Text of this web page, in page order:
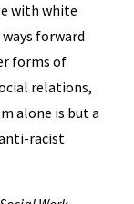
with white
forward
forms of
relations,
alone is but a
racist